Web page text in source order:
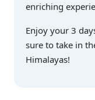
enriching
Enjoy your 3
sure to take in
Himalayas!